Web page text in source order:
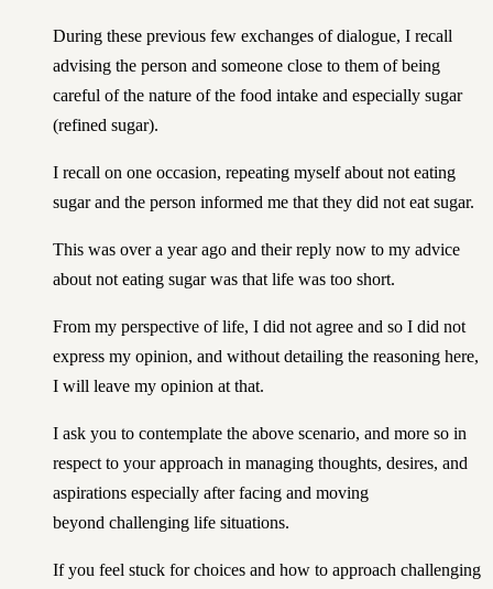
During these previous few exchanges of dialogue, I recall
advising the person and someone close to them of being
careful of the nature of the food intake and especially sugar
(refined sugar).
I recall on one occasion, repeating myself about not eating
sugar and the person informed me that they did not eat sugar.
This was over a year ago and their reply now to my advice
about not eating sugar was that life was too short.
From my perspective of life, I did not agree and so I did not
express my opinion, and without detailing the reasoning here,
I will leave my opinion at that.
I ask you to contemplate the above scenario, and more so in
respect to your approach in managing thoughts, desires, and
aspirations especially after facing and moving
beyond challenging life situations.
If you feel stuck for choices and how to approach challenging